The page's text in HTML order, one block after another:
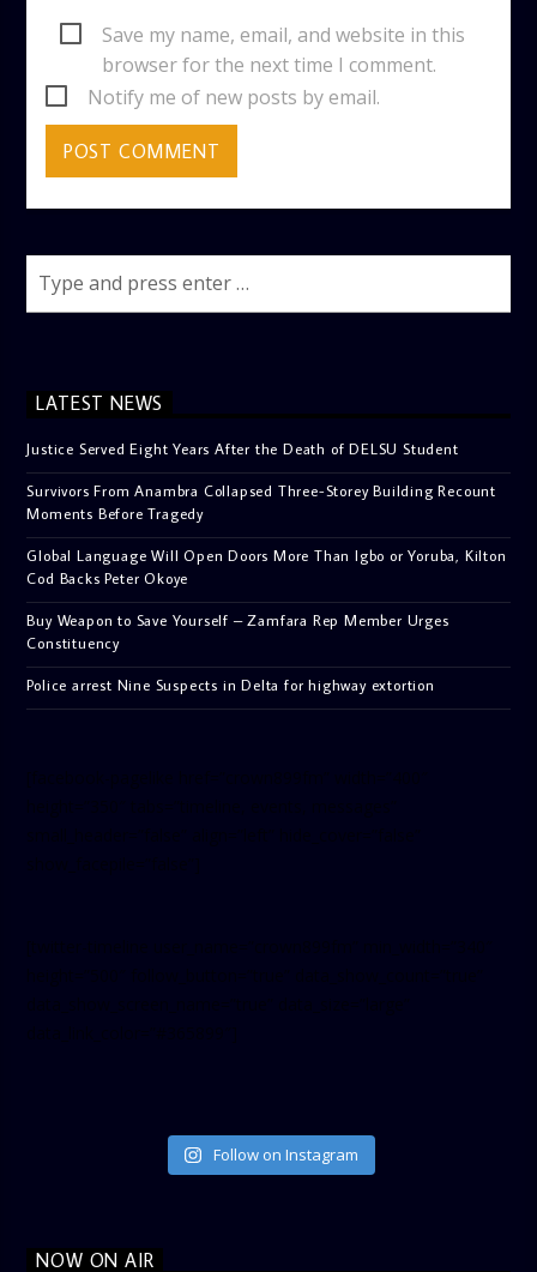
Save my name, email, and website in this
browser for the next time I comment.
Notify me of new posts by email.
LATEST NEWS
Justice Served Eight Years After the Death of DELSU Student
Survivors From Anambra Collapsed Three-Storey Building Recount
Moments Before Tragedy
Global Language Will Open Doors More Than Igbo or Yoruba, Kilton
Cod Backs Peter Okoye
Buy Weapon to Save Yourself – Zamfara Rep Member Urges
Constituency
Police arrest Nine Suspects in Delta for highway extortion
Follow on Instagram
NOW ON AIR